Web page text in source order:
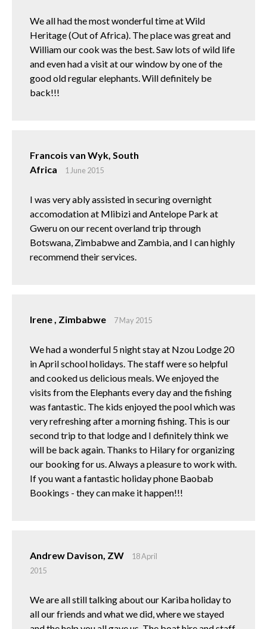
We all had the most wonderful time at Wild
Heritage (Out of Africa). The place was great and
William our cook was the best. Saw lots of wild life
and even had a visit at our window by one of the
good old regular elephants. Will definitely be
back!!!
Francois van Wyk, South
Africa
1 June 2015
I was very ably assisted in securing overnight
accomodation at Mlibizi and Antelope Park at
Gweru on our recent overland trip through
Botswana, Zimbabwe and Zambia, and I can highly
recommend their services.
Irene , Zimbabwe 7 May 2015
We had a wonderful 5 night stay at Nzou Lodge 20
in April school holidays. The staff were so helpful
and cooked us delicious meals. We enjoyed the
visits from the Elephants every day and the fishing
was fantastic. The kids enjoyed the pool which was
very refreshing after a morning fishing. This is our
second trip to that lodge and I definitely think we
will be back again. Thanks to Hilary for organizing
our booking for us. Always a pleasure to work with.
If you want a fantastic holiday phone Baobab
Bookings - they can make it happen!!!
Andrew Davison, ZW
18 April
2015
We are all still talking about our Kariba holiday to
all our friends and what we did, where we stayed